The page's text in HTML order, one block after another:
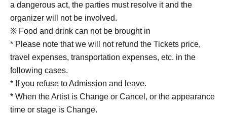
a dangerous act, the parties must resolve it and the
organizer will not be involved.
※ Food and drink can not be brought in
* Please note that we will not refund the Tickets price,
travel expenses, transportation expenses, etc. in the
following cases.
* If you refuse to Admission and leave.
* When the Artist is Change or Cancel, or the appearance
time or stage is Change.